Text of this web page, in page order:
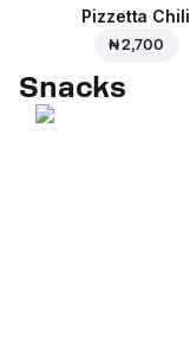
Pizzetta Chili
₦ 2,700
Snacks